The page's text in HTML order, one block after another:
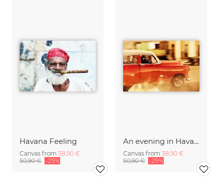
Havana Feeling
Canvas from 38,90 €
50,90 € -25%
An evening in Havana...
Canvas from 38,90 €
50,90 € -25%